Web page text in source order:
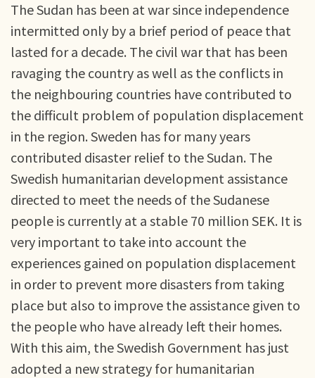
The Sudan has been at war since independence
intermitted only by a brief period of peace that
lasted for a decade. The civil war that has been
ravaging the country as well as the conflicts in
the neighbouring countries have contributed to
the difficult problem of population displacement
in the region. Sweden has for many years
contributed disaster relief to the Sudan. The
Swedish humanitarian development assistance
directed to meet the needs of the Sudanese
people is currently at a stable 70 million SEK. It is
very important to take into account the
experiences gained on population displacement
in order to prevent more disasters from taking
place but also to improve the assistance given to
the people who have already left their homes.
With this aim, the Swedish Government has just
adopted a new strategy for humanitarian